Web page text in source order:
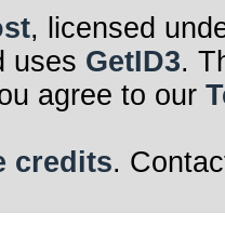
, licensed
uses GetID3.
agree to our
credits.